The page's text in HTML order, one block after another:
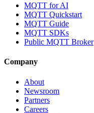
MQTT for AI
MQTT Quickstart
MQTT Guide
MQTT SDKs
Public MQTT Broker
Company
About
Newsroom
Partners
Careers